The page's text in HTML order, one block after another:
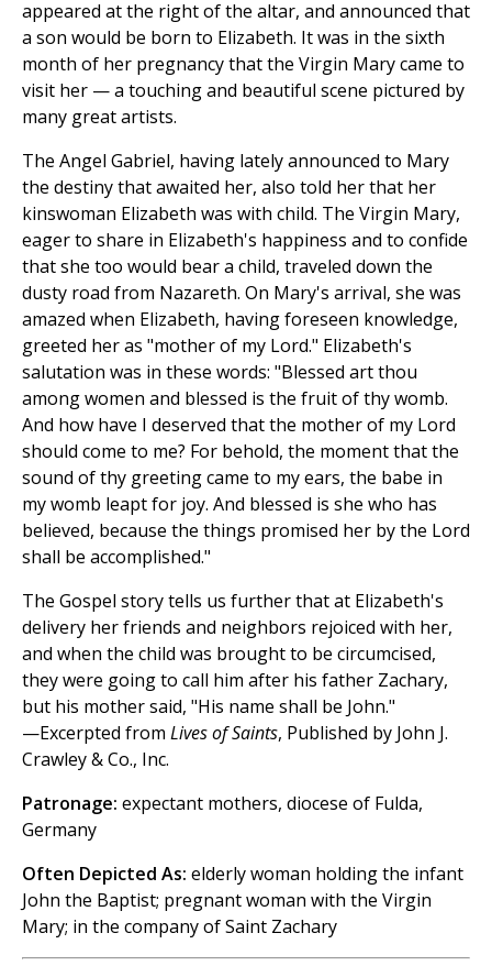
appeared at the right of the altar, and announced that
a son would be born to Elizabeth. It was in the sixth
month of her pregnancy that the Virgin Mary came to
visit her — a touching and beautiful scene pictured by
many great artists.
The Angel Gabriel, having lately announced to Mary
the destiny that awaited her, also told her that her
kinswoman Elizabeth was with child. The Virgin Mary,
eager to share in Elizabeth's happiness and to confide
that she too would bear a child, traveled down the
dusty road from Nazareth. On Mary's arrival, she was
amazed when Elizabeth, having foreseen knowledge,
greeted her as "mother of my Lord." Elizabeth's
salutation was in these words: "Blessed art thou
among women and blessed is the fruit of thy womb.
And how have I deserved that the mother of my Lord
should come to me? For behold, the moment that the
sound of thy greeting came to my ears, the babe in
my womb leapt for joy. And blessed is she who has
believed, because the things promised her by the Lord
shall be accomplished."
The Gospel story tells us further that at Elizabeth's
delivery her friends and neighbors rejoiced with her,
and when the child was brought to be circumcised,
they were going to call him after his father Zachary,
but his mother said, "His name shall be John."
—Excerpted from Lives of Saints, Published by John J.
Crawley & Co., Inc.
Patronage: expectant mothers, diocese of Fulda,
Germany
Often Depicted As: elderly woman holding the infant
John the Baptist; pregnant woman with the Virgin
Mary; in the company of Saint Zachary